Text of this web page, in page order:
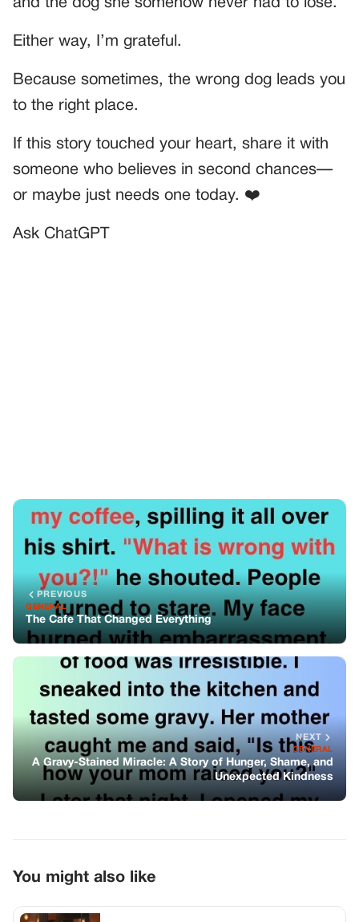
and the dog she somehow never had to lose.
Either way, I’m grateful.
Because sometimes, the wrong dog leads you
to the right place.
If this story touched your heart, share it with
someone who believes in second chances—
or maybe just needs one today. ❤️
Ask ChatGPT
NEXT
GENERAL
A Gravy-Stained Miracle: A Story of Hunger, Shame, and
Unexpected Kindness
You might also like
Restaurant Fires Chef For Feeding
Homeless Man—A Food Critic Filmed It
A Dozen Bikers Surrounded My Bullied